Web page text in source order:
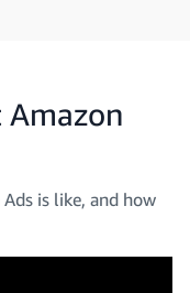
Amazon
is like, and how